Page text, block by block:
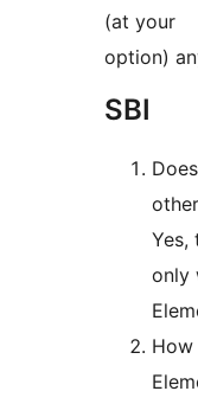
(at your
option)
SBI
Yes,
only